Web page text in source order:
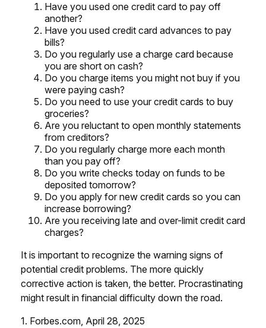
Have you used one credit card to pay off
another?
Have you used credit card advances to pay
bills?
Do you regularly use a charge card because
you are short on cash?
Do you charge items you might not buy if you
were paying cash?
Do you need to use your credit cards to buy
groceries?
Are you reluctant to open monthly statements
from creditors?
Do you regularly charge more each month
than you pay off?
Do you write checks today on funds to be
deposited tomorrow?
Do you apply for new credit cards so you can
increase borrowing?
Are you receiving late and over-limit credit card
charges?
It is important to recognize the warning signs of
potential credit problems. The more quickly
corrective action is taken, the better. Procrastinating
might result in financial difficulty down the road.
1. Forbes.com, April 28, 2025